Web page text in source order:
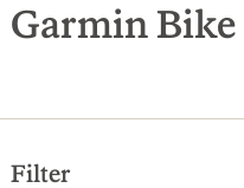
search
results
Garmin Bike
Filter